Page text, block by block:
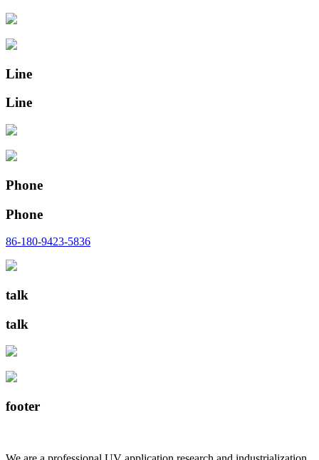
Line
Line
Phone
Phone
86-180-9423-5836
talk
talk
footer